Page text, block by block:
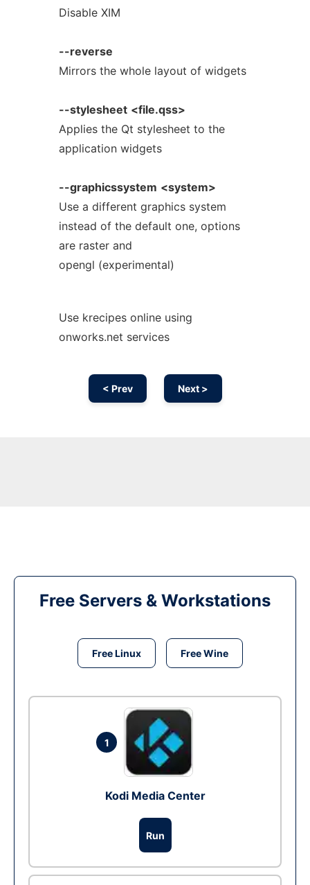
Disable XIM
--reverse
Mirrors the whole layout of widgets
--stylesheet <file.qss>
Applies the Qt stylesheet to the
application widgets
--graphicssystem <system>
Use a different graphics system
instead of the default one, options
are raster and
opengl (experimental)
Use krecipes online using
onworks.net services
< Prev Next >
Free Servers & Workstations
Free Linux Free Wine
1
Kodi Media Center
Run